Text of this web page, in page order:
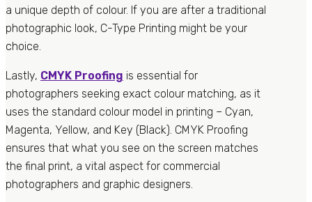
a unique depth of colour. If you are after a traditional
photographic look, C-Type Printing might be your
choice.
Lastly, CMYK Proofing is essential for
photographers seeking exact colour matching, as it
uses the standard colour model in printing – Cyan,
Magenta, Yellow, and Key (Black). CMYK Proofing
ensures that what you see on the screen matches
the final print, a vital aspect for commercial
photographers and graphic designers.